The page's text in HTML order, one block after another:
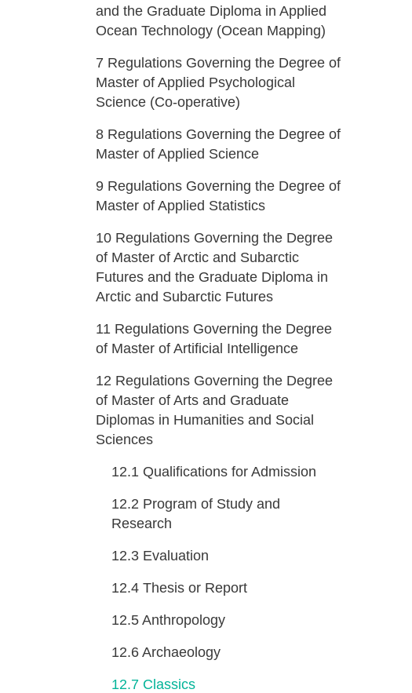
and the Graduate Diploma in Applied
Ocean Technology (Ocean Mapping)
7 Regulations Governing the Degree of
Master of Applied Psychological
Science (Co-operative)
8 Regulations Governing the Degree of
Master of Applied Science
9 Regulations Governing the Degree of
Master of Applied Statistics
10 Regulations Governing the Degree
of Master of Arctic and Subarctic
Futures and the Graduate Diploma in
Arctic and Subarctic Futures
11 Regulations Governing the Degree
of Master of Artificial Intelligence
12 Regulations Governing the Degree
of Master of Arts and Graduate
Diplomas in Humanities and Social
Sciences
12.1 Qualifications for Admission
12.2 Program of Study and
Research
12.3 Evaluation
12.4 Thesis or Report
12.5 Anthropology
12.6 Archaeology
12.7 Classics